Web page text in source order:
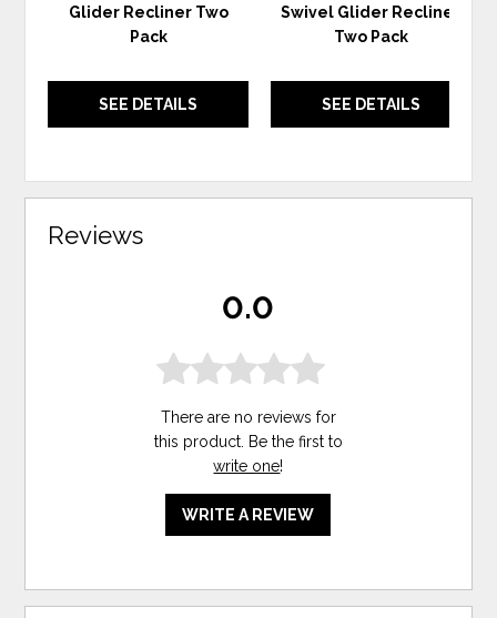
Glider Recliner Two
Pack
SEE DETAILS
Swivel Glider Recliner
Two Pack
SEE DETAILS
Reviews
0.0
There are no reviews for
this product. Be the first to
write one!
WRITE A REVIEW